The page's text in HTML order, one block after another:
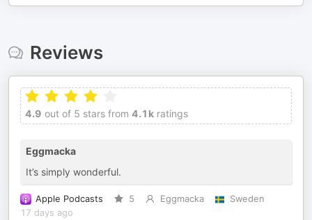
Reviews
4.9 out of 5 stars from 4.1k ratings
Eggmacka
It’s simply wonderful.
Apple Podcasts 5 Eggmacka
Sweden
17 days ago